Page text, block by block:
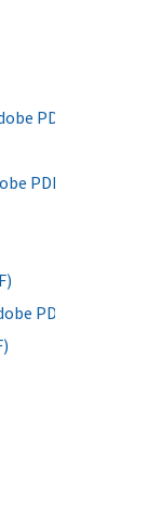
PDF)
PDF)
PDF)